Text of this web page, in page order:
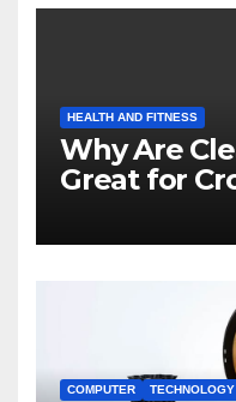
HEALTH AND FITNESS
Why Are
Great for
COMPUTER TECHNOLOGY